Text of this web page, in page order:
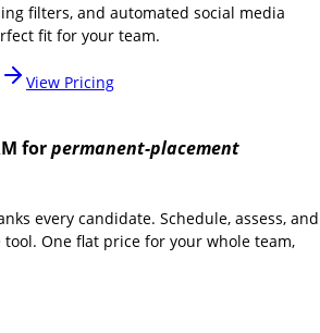
filters, and automated social media
fit for your team.
View Pricing
forpermanent-placement
every candidate. Schedule, assess, and
One flat price for your whole team,